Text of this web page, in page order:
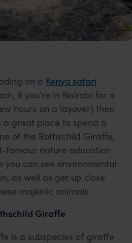
on a Kenya safari
if you're in Nairobi for a
hours on a layover) then
a great place to spend a
of the Rothschild Giraffe,
famous nature education
you can see environmental
as well as get up close
majestic animals.
Giraffe
is a subspecies of giraffe